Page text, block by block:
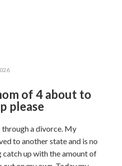
of 4 about to
please
a divorce. My
to another state and is no
catch up with the amount of